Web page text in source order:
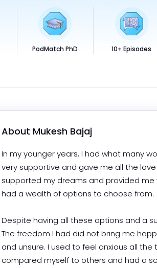
PodMatch PhD 10+ Episodes
About Mukesh Bajaj
In my younger years, I had what many
very supportive and gave me all the
supported my dreams and provided me
had a wealth of options to choose from.
Despite having all these options and a
The freedom I had did not bring me
and unsure. I used to feel anxious all
compared myself to others and had a